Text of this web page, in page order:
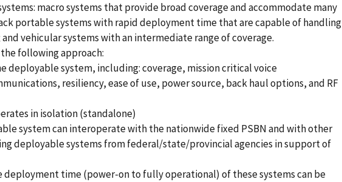
macro systems that provide broad coverage and accommodate many
portable systems with rapid deployment time that are capable of handling
vehicular systems with an intermediate range of coverage.
the following approach:
deployable system, including: coverage, mission critical voice
resiliency, ease of use, power source, back haul options, and RF
in isolation (standalone)
system can interoperate with the nationwide fixed PSBN and with other
deployable systems from federal/state/provincial agencies in support of
deployment time (power-on to fully operational) of these systems can be